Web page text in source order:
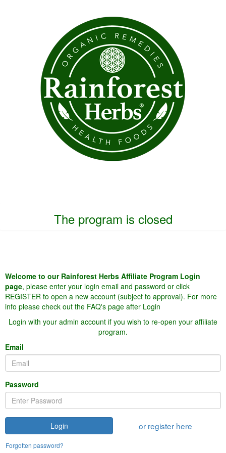
The program is closed
Welcome to our Rainforest Herbs Affiliate Program Login
page, please enter your login email and password or click
REGISTER to open a new account (subject to approval). For more
info please check out the FAQ's page after Login
Login with your admin account if you wish to re-open your affiliate
program.
Email
Password
Login or register here
Forgotten password?